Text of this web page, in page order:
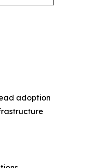
adoption